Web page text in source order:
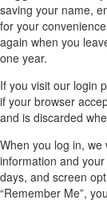
saving your name,
for your
again when you
one year.
If you visit our login
if your browser
and is discarded
When you log in,
information and
days, and screen
“Remember Me”,